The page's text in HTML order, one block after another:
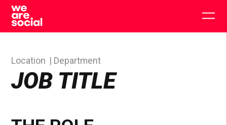
Skip
content
JOB TITLE
Location Department